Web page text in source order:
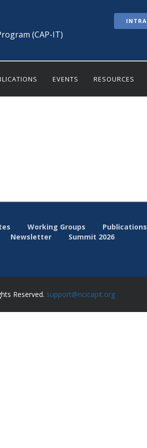
(CAP-IT)
EVENTS RESOURCES
Working Groups Publications
Newsletter Summit 2026
Reserved. support@ncicapit.org